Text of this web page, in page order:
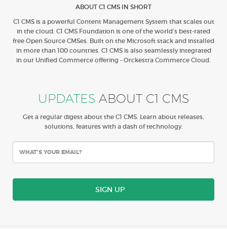
ABOUT C1 CMS IN SHORT
C1 CMS is a powerful Content Management System that scales out
in the cloud. C1 CMS Foundation is one of the world’s best-rated
free Open Source CMSes. Built on the Microsoft stack and installed
in more than 100 countries. C1 CMS is also seamlessly integrated
in our Unified Commerce offering - Orckestra Commerce Cloud.
UPDATES ABOUT C1 CMS
Get a regular digest about the C1 CMS. Learn about releases,
solutions, features with a dash of technology.
SIGN UP